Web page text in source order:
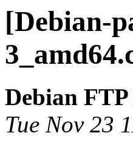
[Debian-
Debian
Tue Nov 23